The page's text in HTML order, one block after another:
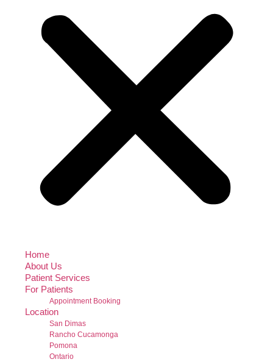
Home
About Us
Patient Services
For Patients
Appointment Booking
Location
San Dimas
Rancho Cucamonga
Pomona
Ontario